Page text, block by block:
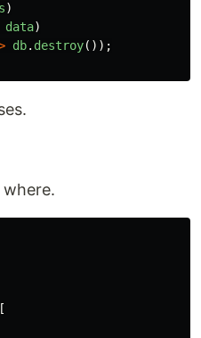
)
data)
db. destroy());
[